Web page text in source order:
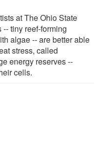
at The Ohio State
tiny reef-forming
algae -- are better able
stress, called
energy reserves --
cells.